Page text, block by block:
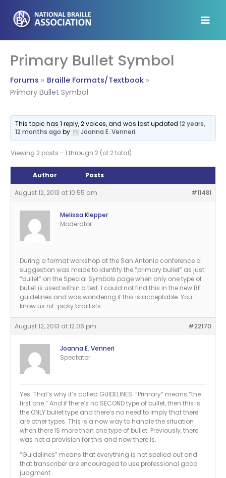
content
Primary Bullet Symbol
Forums
Braille Formats/Textbook
Primary Bullet Symbol
This topic has 1 reply, 2 voices, and was last updated12 years,
12 months ago by Joanna E. Venneri.
Viewing 2 posts - 1 through 2 (of 2 total)
Author Posts
August 12, 2013 at 10:55 am #11481
Melissa Klepper
Moderator
During a format workshop at the San Antonio conference a
suggestion was made to identify the “primary bullet” as just
“bullet” on the Special Symbols page when only one type of
bullet is used within a text. I could not find this in the new BF
guidelines and was wondering if this is acceptable. You
know us nit-picky braillists…
August 12, 2013 at 12:06 pm #22170
Joanna E. Venneri
Spectator
Yes. That’s why it’s called GUIDELINES. “Primary” means “the
first one.” And if there’s no SECOND type of bullet, then this is
the ONLY bullet type and there’s no need to imply that there
are other types. This is a now way to handle the situation
when there IS more than one type of bullet. Previously, there
was not a provision for this and now there is.
“Guidelines” means that everything is not spelled out and
that transcriber are encouraged to use professional good
judgment.